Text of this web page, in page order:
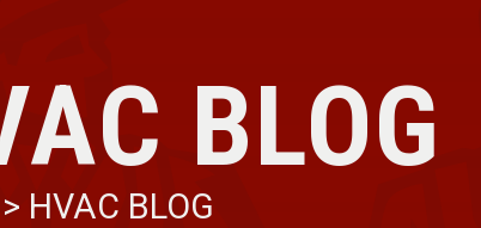
BLOG
> HVAC BLOG